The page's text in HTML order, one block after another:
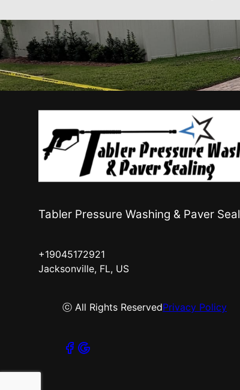
Tabler Pressure Washing & Paver
+19045172921
Jacksonville, FL, US
ⓒ All Rights ReservedPrivacy Policy